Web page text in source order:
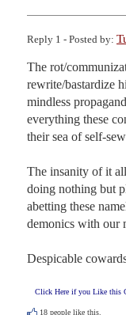
Reply 1 - Posted by:
The rot/
rewrite/bastardize
mindless
everything these
their sea of self-
The insanity of it
doing nothing but
abetting these
demonics with our
Despicable
Click Here if you Like this
18 people like this.